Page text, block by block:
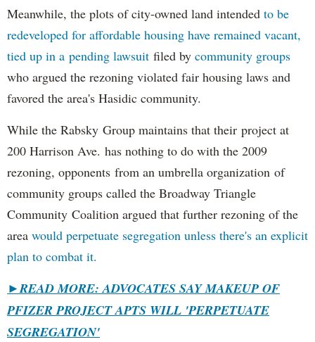
Meanwhile, the plots of city-owned land intended to be
redeveloped for affordable housing have remained vacant,
tied up in a pending lawsuit filed by community groups
who argued the rezoning violated fair housing laws and
favored the area's Hasidic community.
While the Rabsky Group maintains that their project at
200 Harrison Ave. has nothing to do with the 2009
rezoning, opponents from an umbrella organization of
community groups called the Broadway Triangle
Community Coalition argued that further rezoning of the
area would perpetuate segregation unless there's an explicit
plan to combat it.
►READ MORE: ADVOCATES SAY MAKEUP OF
PFIZER PROJECT APTS WILL 'PERPETUATE
SEGREGATION'